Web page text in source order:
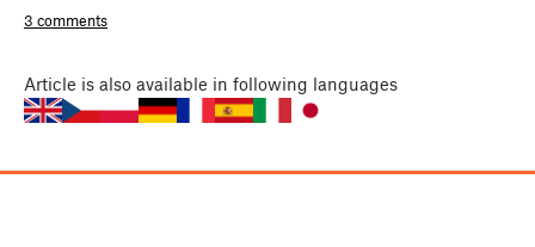
3 comments
Article is also available in following languages